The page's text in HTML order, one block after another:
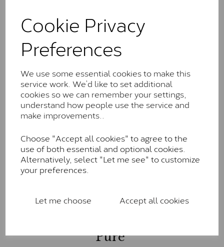
Cookie Privacy
Preferences
We use some essential cookies to make this
service work. We’d like to set additional
cookies so we can remember your settings,
understand how people use the service and
make improvements..
Choose "Accept all cookies" to agree to the
use of both essential and optional cookies.
Alternatively, select "Let me see" to customize
your preferences.
Let me choose Accept all cookies
comparable to an SI1 diamond, and typically fall within
the J-K colour range (Faint Colour)
Charles & Colverd Forever
Classic™
Forever Classic stones are also supplied by Charles &
Colvard. Many of these stones are eye-clean with
little to no visible inclusions. They are graded by
Charles & Colvard within the G-H-I colour range (Near
Forever One™
Forever One is Charles & Colvard’s premium
moissanite and represents their whitest and most
inscription on the bezel as a mark of authenticity.
These stones are graded by Charles & Colvard as D-
Pure